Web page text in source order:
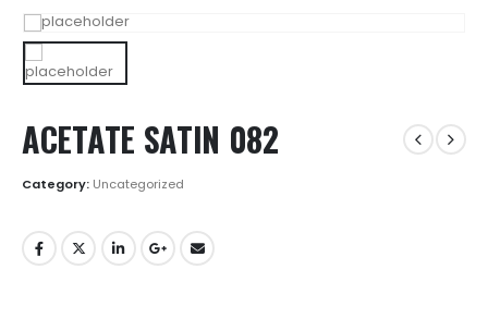
ACETATE SATIN 082
Category: Uncategorized